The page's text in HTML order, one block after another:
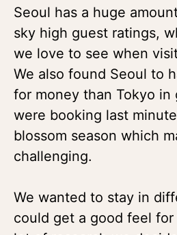
Seoul has a huge
sky high guest ratings,
we love to see when
We also found Seoul to
for money than Tokyo in
were booking last
blossom season which
challenging.
We wanted to stay in
could get a good feel